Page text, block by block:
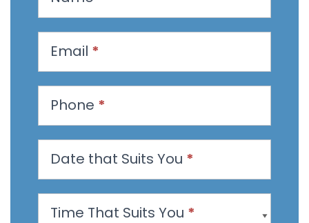
s
a
n
p
p
Email *
Phone *
Date that Suits You *
Time That Suits You *